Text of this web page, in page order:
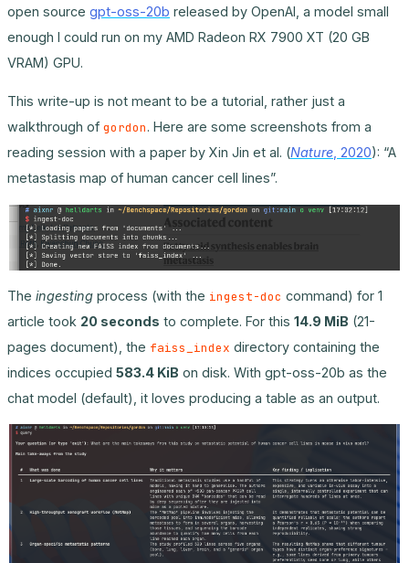
open source gpt-oss-20b released by OpenAI, a model small
enough I could run on my AMD Radeon RX 7900 XT (20 GB
VRAM) GPU.
This write-up is not meant to be a tutorial, rather just a
walkthrough of gordon. Here are some screenshots from a
reading session with a paper by Xin Jin et al. (Nature, 2020): “A
metastasis map of human cancer cell lines”.
The ingesting process (with the ingest-doc command) for 1
article took 20 seconds to complete. For this 14.9 MiB (21-
pages document), the faiss_index directory containing the
indices occupied 583.4 KiB on disk. With gpt-oss-20b as the
chat model (default), it loves producing a table as an output.